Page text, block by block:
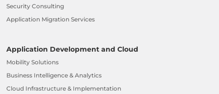
Security Consulting
Application Migration Services
Application Development and Cloud
Mobility Solutions
Business Intelligence & Analytics
Cloud Infrastructure & Implementation